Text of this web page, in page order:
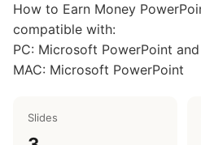
How to Earn Money
compatible with:
PC: Microsoft PowerPoint
MAC: Microsoft PowerPoint
Slides